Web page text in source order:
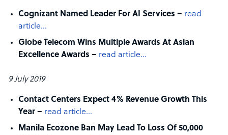
Cognizant Named Leader For AI Services – read
article…
Globe Telecom Wins Multiple Awards At Asian
Excellence Awards – read article…
9 July 2019
Contact Centers Expect 4% Revenue Growth This
Year – read article…
Manila Ecozone Ban May Lead To Loss Of 50,000